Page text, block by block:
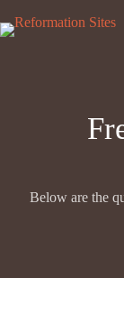
to
content
Below are the